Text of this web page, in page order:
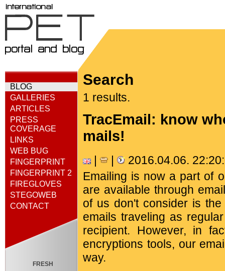
BLOG
GALLERIES
ARTICLES
PRESS
COVERAGE
LINKS
WEB BUG
FINGERPRINT
FINGERPRINT 2
FIREGLOVES
STEGOWEB
CONTACT
FRESH
Search
1 results.
TracEmail: know
mails!
2016.04.06.
Emailing is now a part of
are available through
of us don't consider is
emails traveling as
recipient. However, in
encryptions tools, our
way.